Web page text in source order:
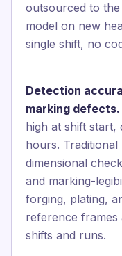
outsourced to
model on new
single shift, no
Detection
marking defects.
high at shift start,
hours.
dimensional
and marking-
forging, plating,
reference frames
shifts and runs.